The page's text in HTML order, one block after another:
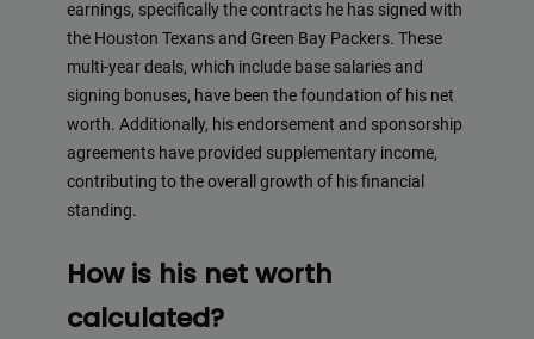
earnings, specifically the contracts he has signed with
the Houston Texans and Green Bay Packers. These
multi-year deals, which include base salaries and
signing bonuses, have been the foundation of his net
worth. Additionally, his endorsement and sponsorship
agreements have provided supplementary income,
contributing to the overall growth of his financial
standing.
How is his net worth
calculated?
Full Guest Posting Website
Backlink AAAstands out as a premier link-building service
access to a vast database of over 2,500 websites.
Deliver top-tier backlinks and guest posts, enhancing
=> Contact us now and get a
BacklinkAAA@gmail.com